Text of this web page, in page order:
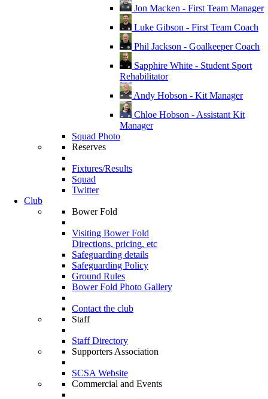
Jon Macken - First Team Manager
Luke Gibson - First Team Coach
Phil Jackson - Goalkeeper Coach
Sapphire White - Student Sport
Rehabilitator
Andy Hobson - Kit Manager
Chloe Hobson - Assistant Kit
Manager
Squad Photo
Reserves
Fixtures/Results
Squad
Twitter
Club
Bower Fold
Visiting Bower Fold
Directions, pricing, etc
Safeguarding details
Safeguarding Policy
Ground Rules
Bower Fold Photo Gallery
Contact the club
Staff
Staff Directory
Supporters Association
SCSA Website
Commercial and Events